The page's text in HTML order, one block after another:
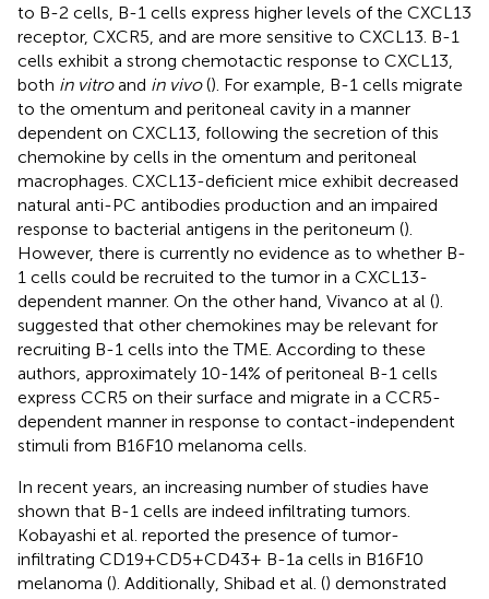
to B-2 cells, B-1 cells express higher levels of the CXCL13
receptor, CXCR5, and are more sensitive to CXCL13. B-1
cells exhibit a strong chemotactic response to CXCL13,
both in vitroand in vivo(). For example, B-1 cells migrate
to the omentum and peritoneal cavity in a manner
dependent on CXCL13, following the secretion of this
chemokine by cells in the omentum and peritoneal
macrophages. CXCL13-deficient mice exhibit decreased
natural anti-PC antibodies production and an impaired
response to bacterial antigens in the peritoneum ().
However, there is currently no evidence as to whether B-
1 cells could be recruited to the tumor in a CXCL13-
dependent manner. On the other hand, Vivanco at al ().
suggested that other chemokines may be relevant for
recruiting B-1 cells into the TME. According to these
authors, approximately 10-14% of peritoneal B-1 cells
express CCR5 on their surface and migrate in a CCR5-
dependent manner in response to contact-independent
stimuli from B16F10 melanoma cells.
In recent years, an increasing number of studies have
shown that B-1 cells are indeed infiltrating tumors.
Kobayashi et al. reported the presence of tumor-
infiltrating CD19+CD5+CD43+ B-1a cells in B16F10
melanoma (). Additionally, Shibad et al. () demonstrated